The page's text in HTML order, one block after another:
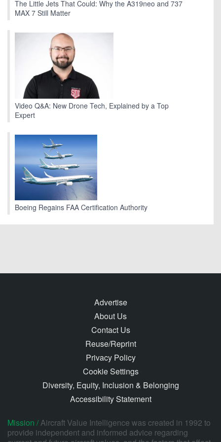
The Little Jets That Could: Why the A319neo and 737
MAX 7 Still Matter
Video Q&A: New Drone Tech, Explained by a Top
Expert
Boeing Regains FAA Certification Authority
Advertise
About Us
Contact Us
Reuse/Reprint
Privacy Policy
Cookie Settings
Diversity, Equity, Inclusion & Belonging
Accessibility Statement
Mission /Aircraft Value Intelligence was created in 1992 to
provide independent and informed advice regarding